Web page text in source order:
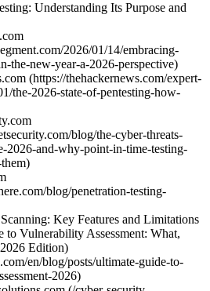
Understanding Its Purpose and
2026/01/14/embracing-
the-new-year-a-2026-perspective)
(https://thehackernews.com/expert-
the-2026-state-of-pentesting-how-
blog/the-cyber-threats-
2026-and-why-point-in-time-testing-
blog/penetration-testing-
Key Features and Limitations
to Vulnerability Assessment: What,
Edition)
en/blog/posts/ultimate-guide-to-
2026)